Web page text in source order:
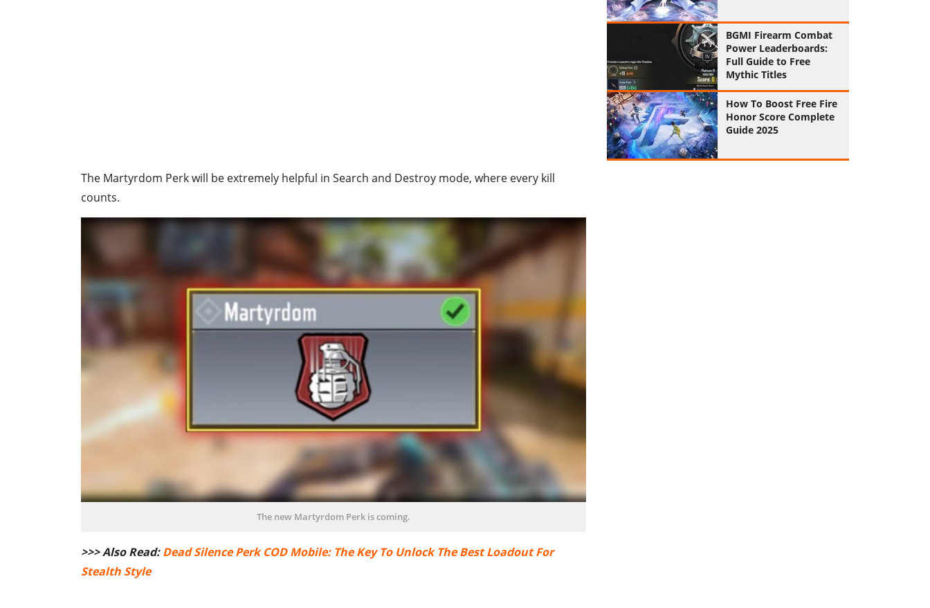
The Martyrdom Perk will be extremely helpful in Search and Destroy mode, where every kill
counts.
The new Martyrdom Perk is coming.
>>> Also Read:Dead Silence Perk COD Mobile: The Key To Unlock The Best Loadout For
Stealth Style
BGMI Firearm Combat
Power Leaderboards:
Full Guide to Free
Mythic Titles
How To Boost Free Fire
Honor Score Complete
Guide 2025